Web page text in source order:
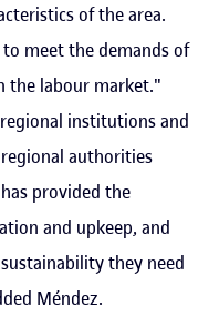
of the area.
meet the demands of
the labour market."
institutions and
authorities
provided the
and upkeep, and
they need
Méndez.